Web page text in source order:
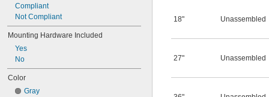
Compliant
Not Compliant
Mounting Hardware Included
Yes
No
Color
Gray
18" Unassembled
27" Unassembled